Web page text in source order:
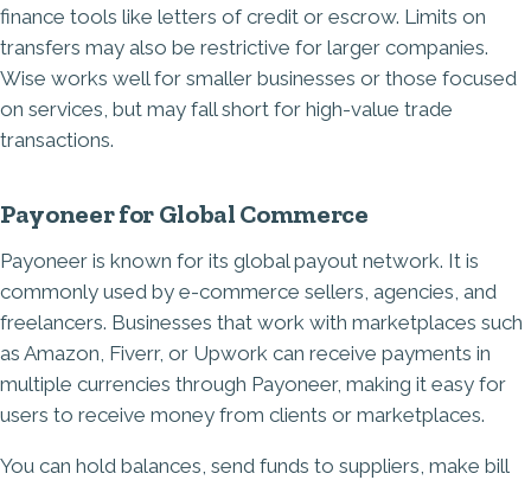
finance tools like letters of credit or escrow. Limits on
transfers may also be restrictive for larger companies.
Wise works well for smaller businesses or those focused
on services, but may fall short for high-value trade
transactions.
Payoneer for Global Commerce
Payoneer is known for its global payout network. It is
commonly used by e-commerce sellers, agencies, and
freelancers. Businesses that work with marketplaces such
as Amazon, Fiverr, or Upwork can receive payments in
multiple currencies through Payoneer, making it easy for
users to receive money from clients or marketplaces.
You can hold balances, send funds to suppliers, make bill